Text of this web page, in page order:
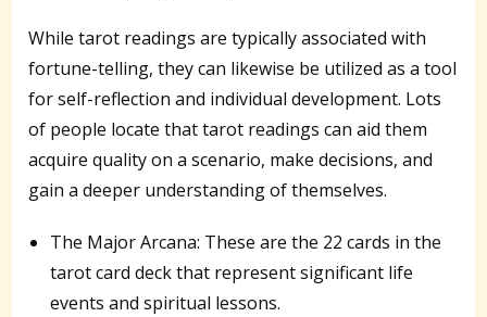
While tarot readings are typically associated with
fortune-telling, they can likewise be utilized as a tool
for self-reflection and individual development. Lots
of people locate that tarot readings can aid them
acquire quality on a scenario, make decisions, and
gain a deeper understanding of themselves.
The Major Arcana: These are the 22 cards in the
tarot card deck that represent significant life
events and spiritual lessons.